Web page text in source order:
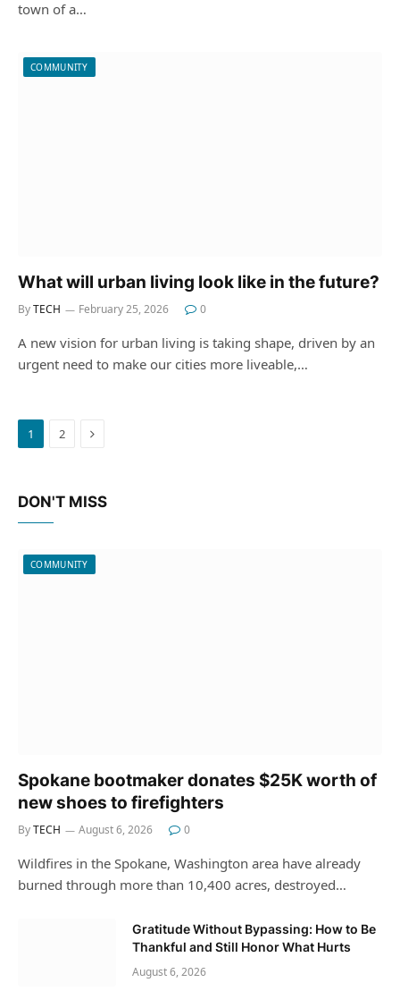
town of a…
COMMUNITY
What will urban living look like in the future?
ByTECH February 25, 2026 0
A new vision for urban living is taking shape, driven by an
urgent need to make our cities more liveable,…
1 2 Next
DON'T MISS
COMMUNITY
Spokane bootmaker donates $25K worth of
new shoes to firefighters
ByTECH August 6, 2026 0
Wildfires in the Spokane, Washington area have already
burned through more than 10,400 acres, destroyed…
Gratitude Without Bypassing: How to Be
Thankful and Still Honor What Hurts
August 6, 2026